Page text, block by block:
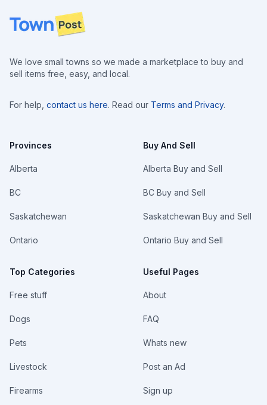
Footer
We love small towns so we made a marketplace to buy and
sell items free, easy, and local.
For help, contact us here. Read our Terms and Privacy.
Provinces
Alberta
BC
Saskatchewan
Ontario
Top Categories
Free stuff
Dogs
Pets
Livestock
Firearms
Buy And Sell
Alberta Buy and Sell
BC Buy and Sell
Saskatchewan Buy and Sell
Ontario Buy and Sell
Useful Pages
About
FAQ
Whats new
Post an Ad
Sign up